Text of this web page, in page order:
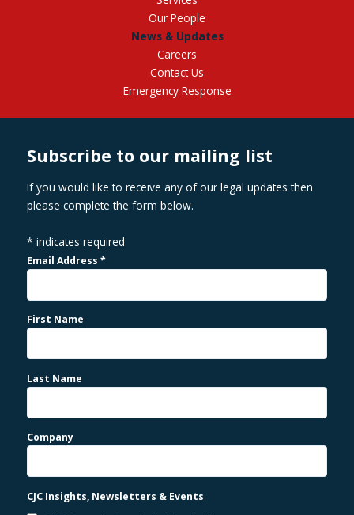
Our People
News & Updates
Careers
Contact Us
Emergency Response
Subscribe to our mailing list
If you would like to receive any of our legal updates then
please complete the form below.
* indicates required
Email Address*
First Name
Last Name
Company
CJC Insights, Newsletters & Events